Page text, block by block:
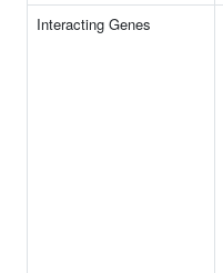
Interacting Genes